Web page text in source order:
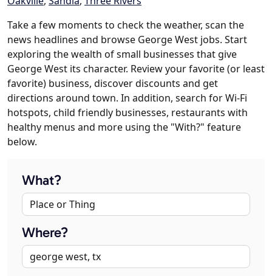
Take a few moments to check the weather, scan the
news headlines and browse George West jobs. Start
exploring the wealth of small businesses that give
George West its character. Review your favorite (or least
favorite) business, discover discounts and get
directions around town. In addition, search for Wi-Fi
hotspots, child friendly businesses, restaurants with
healthy menus and more using the "With?" feature
below.
What?
Where?